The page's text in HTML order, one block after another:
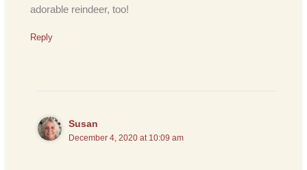
adorable reindeer, too!
Reply
Susan
December 4, 2020 at 10:09 am